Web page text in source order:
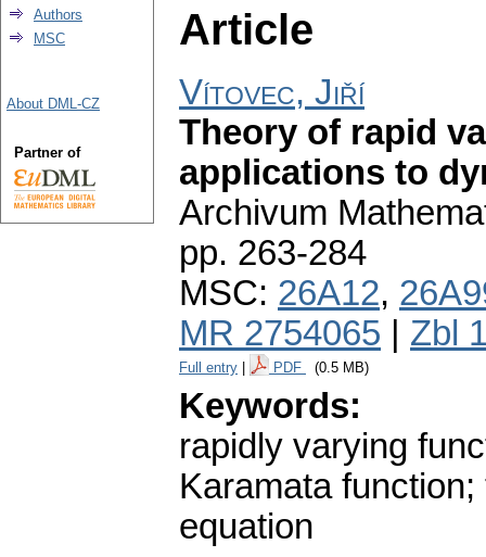
Article
Vítovec, Jiří
Theory of rapid
applications to
Archivum
pp. 263-284
MSC: 26A12,
MR 2754065
Zbl
Full entry PDF (0.5 MB)
Keywords:
rapidly varying
Karamata
equation
Authors
MSC
About DML-CZ
Partner of